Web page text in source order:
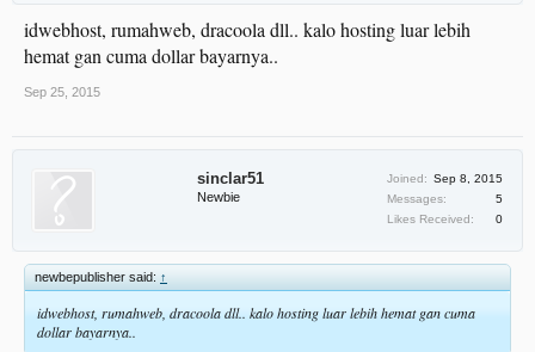
idwebhost, rumahweb, dracoola dll.. kalo hosting luar lebih
hemat gan cuma dollar bayarnya..
Sep 25, 2015
sinclar51
Newbie
Joined: Sep 8, 2015
Messages:
5
Likes Received:
0
newbepublisher said: ↑
idwebhost, rumahweb, dracoola dll.. kalo hosting luar lebih hemat gan cuma
dollar bayarnya..